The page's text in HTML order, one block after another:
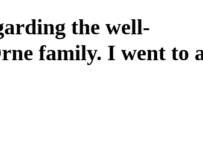
the well-
family. I went to